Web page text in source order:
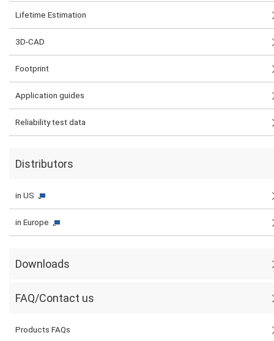
Lifetime Estimation
3D-CAD
Footprint
Application guides
Reliability test data
Distributors
in US
in Europe
Downloads
FAQ/Contact us
Products FAQs